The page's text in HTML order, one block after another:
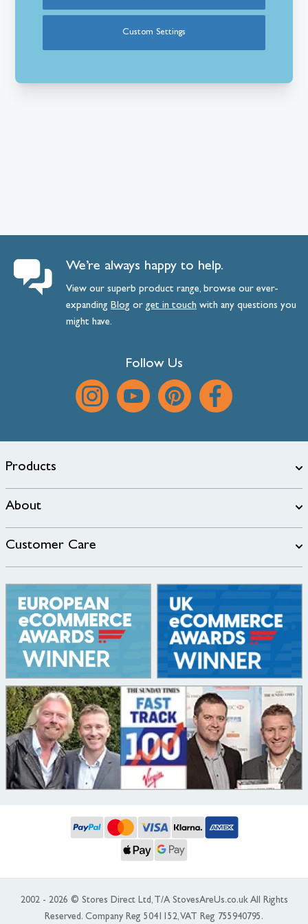
We’re always happy to help.
View our superb product range, browse our ever-
expanding Blog orget intouch with any questions you
might have.
Follow Us
Products
About
Customer Care
2002 - 2026 © Stores Direct Ltd, T/A StovesAreUs.co.uk All Rights
Reserved. Company Reg 5041152, VAT Reg 755940795.
Custom Settings